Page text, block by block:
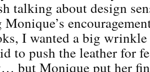
talking about design
I wanted a big wrinkle
to push the leather for
but Monique put her